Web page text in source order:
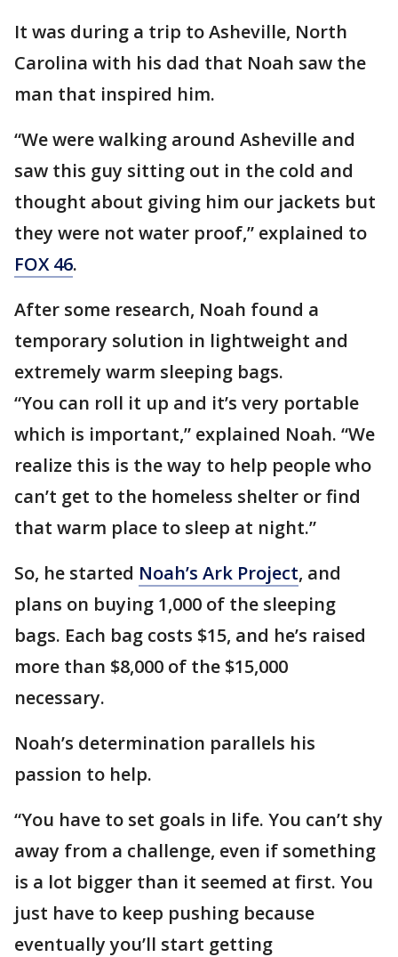
It was during a trip to Asheville, North
Carolina with his dad that Noah saw the
man that inspired him.
“We were walking around Asheville and
saw this guy sitting out in the cold and
thought about giving him our jackets but
they were not water proof,” explained to
FOX 46.
After some research, Noah found a
temporary solution in lightweight and
extremely warm sleeping bags.
“You can roll it up and it’s very portable
which is important,” explained Noah. “We
realize this is the way to help people who
can’t get to the homeless shelter or find
that warm place to sleep at night.”
So, he started Noah’s Ark Project, and
plans on buying 1,000 of the sleeping
bags. Each bag costs $15, and he’s raised
more than $8,000 of the $15,000
necessary.
Noah’s determination parallels his
passion to help.
“You have to set goals in life. You can’t shy
away from a challenge, even if something
is a lot bigger than it seemed at first. You
just have to keep pushing because
eventually you’ll start getting